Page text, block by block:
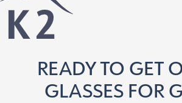
READY TO GET
GLASSES FOR